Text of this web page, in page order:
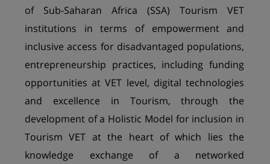
of Sub-Saharan Africa (SSA) Tourism VET
institutions in terms of empowerment and
inclusive access for disadvantaged populations,
entrepreneurship practices, including funding
opportunities at VET level, digital technologies
and excellence in Tourism, through the
development of a Holistic Model for inclusion in
Tourism VET at the heart of which lies the
knowledge exchange of a networked